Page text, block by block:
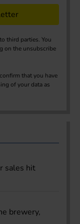
third parties. You
on the unsubscribe
that you have
of your data as
sales hit
brewery,